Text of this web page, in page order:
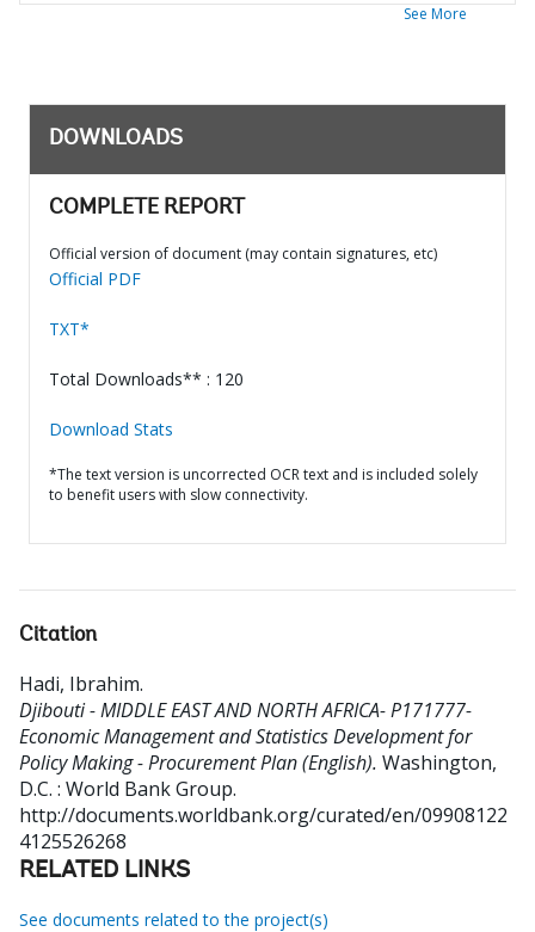
See More
DOWNLOADS
COMPLETE REPORT
Official version of document (may contain signatures, etc)
Official PDF
TXT*
Total Downloads** : 120
Download Stats
*The text version is uncorrected OCR text and is included solely
to benefit users with slow connectivity.
Citation
Hadi, Ibrahim.
Djibouti - MIDDLE EAST AND NORTH AFRICA- P171777-
Economic Management and Statistics Development for
Policy Making - Procurement Plan (English). Washington,
D.C. : World Bank Group.
http://documents.worldbank.org/curated/en/09908122
4125526268
RELATED LINKS
See documents related to the project(s)